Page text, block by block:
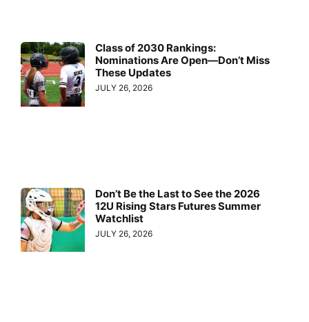
Class of 2030 Rankings:
Nominations Are Open—Don’t Miss
These Updates
JULY 26, 2026
Don’t Be the Last to See the 2026
12U Rising Stars Futures Summer
Watchlist
JULY 26, 2026